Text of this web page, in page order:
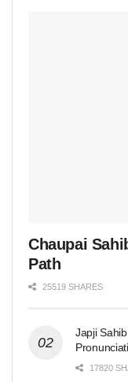
Chaupai
Path
25519 SHARES
Japji
17820